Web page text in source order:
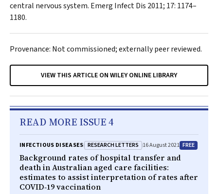
central nervous system. Emerg Infect Dis 2011; 17: 1174–
1180.
Provenance: Not commissioned; externally peer reviewed.
VIEW THIS ARTICLE ON WILEY ONLINE LIBRARY
READ MORE ISSUE 4
INFECTIOUS DISEASES RESEARCH LETTERS 16 August 2021 FREE
Background rates of hospital transfer and
death in Australian aged care facilities:
estimates to assist interpretation of rates after
COVID‐19 vaccination